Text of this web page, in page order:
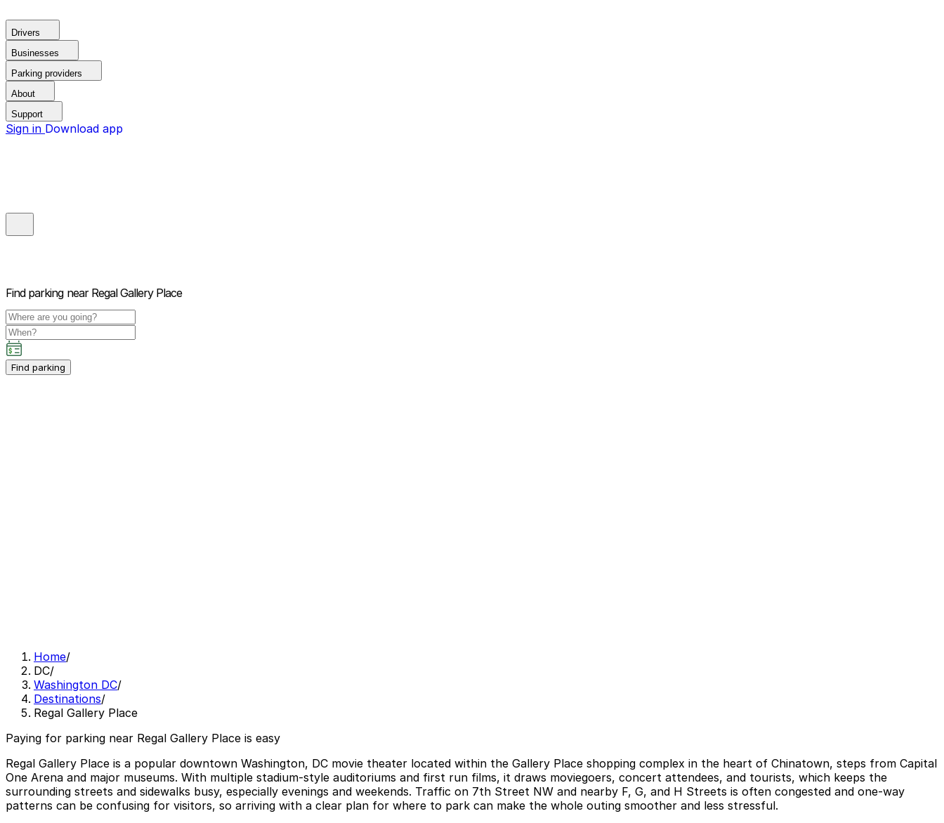
Drivers
Businesses
Parking providers
About
Support
Sign in Download app
Find parking near Regal Gallery Place
Find parking
Home/
DC/
Washington DC/
Destinations/
Regal Gallery Place
Paying for parking near Regal Gallery Place is easy
Regal Gallery Place is a popular downtown Washington, DC movie theater located within the Gallery Place shopping complex in the heart of Chinatown, steps from Capital
One Arena and major museums. With multiple stadium-style auditoriums and first run films, it draws moviegoers, concert attendees, and tourists, which keeps the
surrounding streets and sidewalks busy, especially evenings and weekends. Traffic on 7th Street NW and nearby F, G, and H Streets is often congested and one-way
patterns can be confusing for visitors, so arriving with a clear plan for where to park can make the whole outing smoother and less stressful.